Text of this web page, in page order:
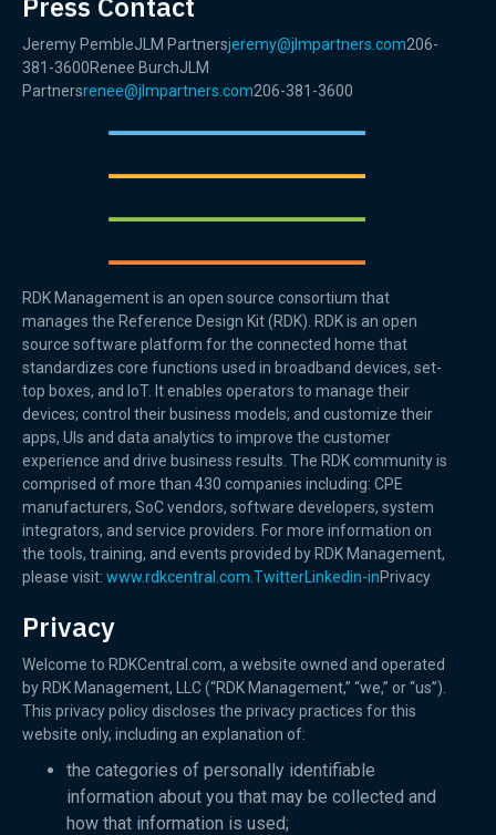
Jeremy PembleJLM Partnersjeremy@jlmpartners.com206-
381-3600Renee BurchJLM
Partnersrenee@jlmpartners.com206-381-3600
RDK Management is an open source consortium that
manages the Reference Design Kit (RDK). RDK is an open
source software platform for the connected home that
standardizes core functions used in broadband devices, set-
top boxes, and IoT. It enables operators to manage their
devices; control their business models; and customize their
apps, UIs and data analytics to improve the customer
experience and drive business results. The RDK community is
comprised of more than 430 companies including: CPE
manufacturers, SoC vendors, software developers, system
integrators, and service providers. For more information on
the tools, training, and events provided by RDK Management,
please visit: www.rdkcentral.com. Twitter Linkedin-inPrivacy
Privacy
Welcome to RDKCentral.com, a website owned and operated
by RDK Management, LLC (“RDK Management,” “we,” or “us”).
This privacy policy discloses the privacy practices for this
website only, including an explanation of:
the categories of personally identifiable
information about you that may be collected and
how that information is used;